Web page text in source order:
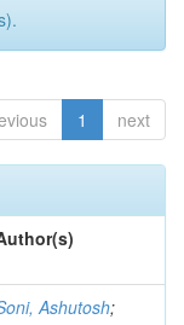
1 next
Ashutosh;